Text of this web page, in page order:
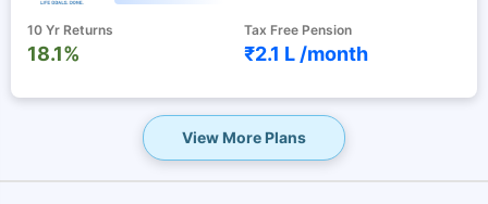
10 Yr Returns
18.1%
Tax Free Pension
₹2.1 L /month
View More Plans